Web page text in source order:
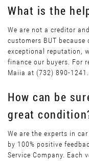
What is the
We are not a creditor
customers BUT
exceptional reputation,
finance our buyers. For
Maiia at (732) 890-1241.
How can be
great
We are the experts in
by 100% positive
Service Company. Each